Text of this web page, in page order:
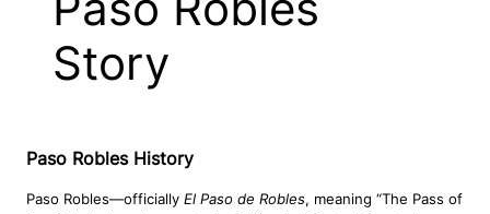
Story
Paso Robles History
Paso Robles—officially El Paso de Robles, meaning “The Pass of